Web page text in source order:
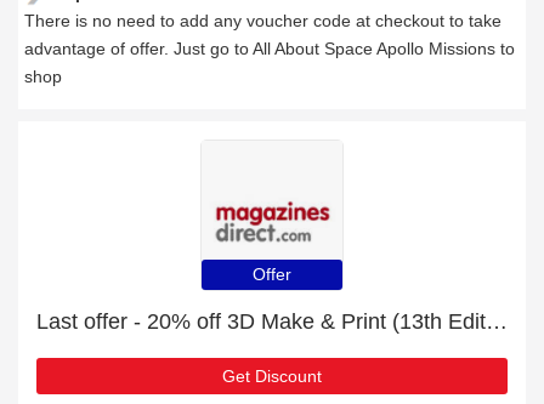
There is no need to add any voucher code at checkout to take
advantage of offer. Just go to All About Space Apollo Missions to
shop
Offer
Last offer - 20% off 3D Make & Print (13th Edition) for limited time
Get Discount